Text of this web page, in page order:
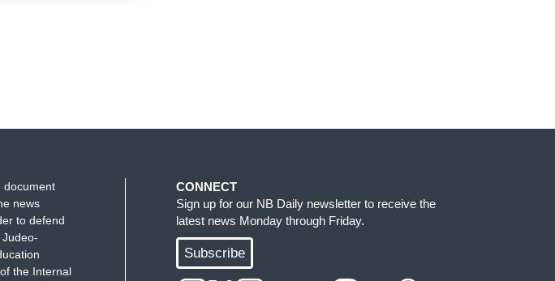
document
news
to defend
the Internal
CONNECT
Sign up for our NB Daily newsletter to receive the
latest news Monday through Friday.
Subscribe